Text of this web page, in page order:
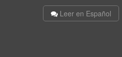
Leer en Español